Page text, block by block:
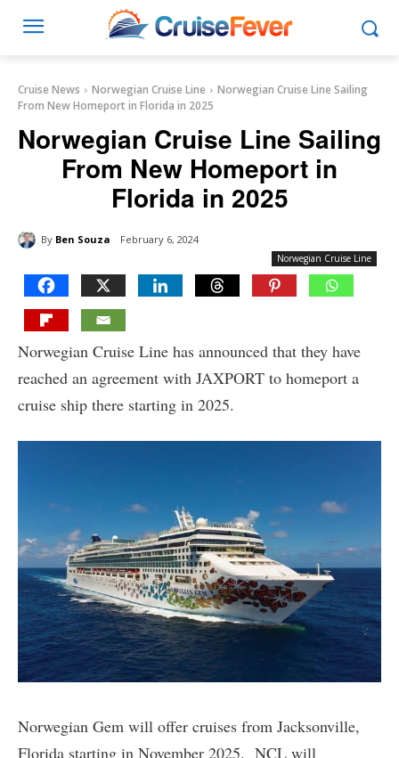
Cruise News Norwegian Cruise Line
Norwegian Cruise Line Sailing
From New Homeport in Florida in 2025
Norwegian Cruise Line Sailing
From New Homeport in
Florida in 2025
By Ben Souza February 6, 2024
Norwegian Cruise Line
Norwegian Cruise Line has announced that they have
reached an agreement with JAXPORT to homeport a
cruise ship there starting in 2025.
Norwegian Gem will offer cruises from Jacksonville,
Florida starting in November 2025. NCL will